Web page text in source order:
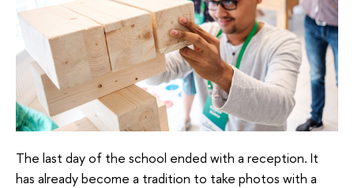
The last day of the school ended with a reception. It
has already become a tradition to take photos with a